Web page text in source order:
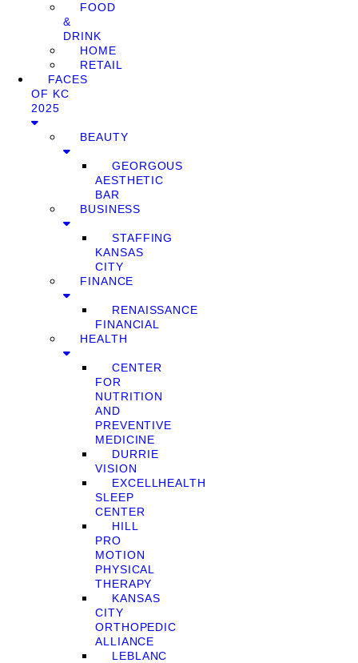
FOOD
&
DRINK
HOME
RETAIL
FACES
OF KC
2025
BEAUTY
GEORGOUS
AESTHETIC
BAR
BUSINESS
STAFFING
KANSAS
CITY
FINANCE
RENAISSANCE
FINANCIAL
HEALTH
CENTER
FOR
NUTRITION
AND
PREVENTIVE
MEDICINE
DURRIE
VISION
EXCELLHEALTH
SLEEP
CENTER
HILL
PRO
MOTION
PHYSICAL
THERAPY
KANSAS
CITY
ORTHOPEDIC
ALLIANCE
LEBLANC